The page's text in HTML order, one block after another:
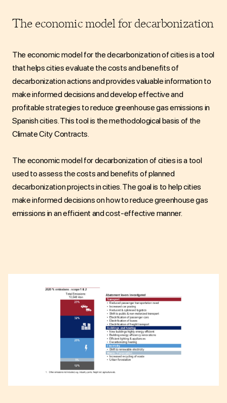
The economic model for decarbonization
The economic model for the decarbonization of cities is a tool
that helps cities evaluate the costs and benefits of
decarbonization actions and provides valuable information to
make informed decisions and develop effective and
profitable strategies to reduce greenhouse gas emissions in
Spanish cities. This tool is the methodological basis of the
Climate City Contracts.
The economic model for decarbonization of cities is a tool
used to assess the costs and benefits of planned
decarbonization projects in cities. The goal is to help cities
make informed decisions on how to reduce greenhouse gas
emissions in an efficient and cost-effective manner.